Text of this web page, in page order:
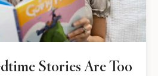
Stories Are Too